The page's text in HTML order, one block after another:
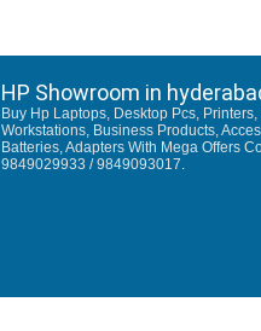
HP Showroom in
Buy Hp Laptops, Desktop Pcs,
Workstations, Business Products,
Batteries, Adapters With Mega Offers
9849029933 / 9849093017.